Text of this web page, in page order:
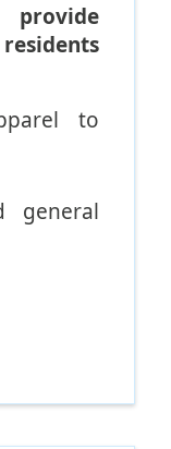
to
general
who